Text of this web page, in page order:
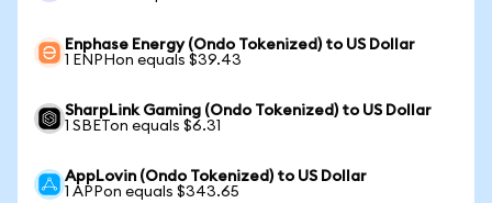
Enphase Energy (Ondo Tokenized) to US Dollar
1 ENPHon equals $39.43
SharpLink Gaming (Ondo Tokenized) to US Dollar
1 SBETon equals $6.31
AppLovin (Ondo Tokenized) to US Dollar
1 APPon equals $343.65